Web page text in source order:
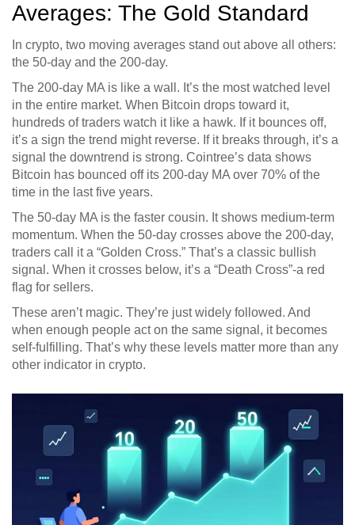
Averages: The Gold Standard
In crypto, two moving averages stand out above all others:
the 50-day and the 200-day.
The 200-day MA is like a wall. It’s the most watched level
in the entire market. When Bitcoin drops toward it,
hundreds of traders watch it like a hawk. If it bounces off,
it’s a sign the trend might reverse. If it breaks through, it’s a
signal the downtrend is strong. Cointree’s data shows
Bitcoin has bounced off its 200-day MA over 70% of the
time in the last five years.
The 50-day MA is the faster cousin. It shows medium-term
momentum. When the 50-day crosses above the 200-day,
traders call it a “Golden Cross.” That’s a classic bullish
signal. When it crosses below, it’s a “Death Cross”-a red
flag for sellers.
These aren’t magic. They’re just widely followed. And
when enough people act on the same signal, it becomes
self-fulfilling. That’s why these levels matter more than any
other indicator in crypto.